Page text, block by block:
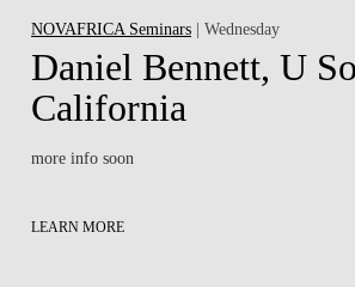
NOVAFRICA Seminars | Wednesday
Daniel Bennett, U
California
more info soon
LEARN MORE